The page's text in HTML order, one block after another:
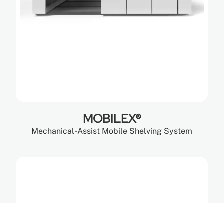
MOBILEX®
Mechanical-Assist Mobile Shelving System